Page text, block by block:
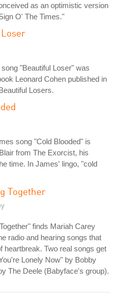
as an optimistic version
O' The Times."
"Beautiful Loser" was
Leonard Cohen published in
Losers.
song "Cold Blooded" is
from The Exorcist, his
time. In James' lingo, "cold
Together
finds Mariah Carey
radio and hearing songs that
heartbreak. Two real songs get
Lonely Now" by Bobby
The Deele (Babyface's group).